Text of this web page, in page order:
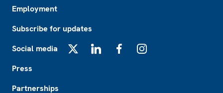
Employment
Subscribe for updates
Social media
Press
Partnerships